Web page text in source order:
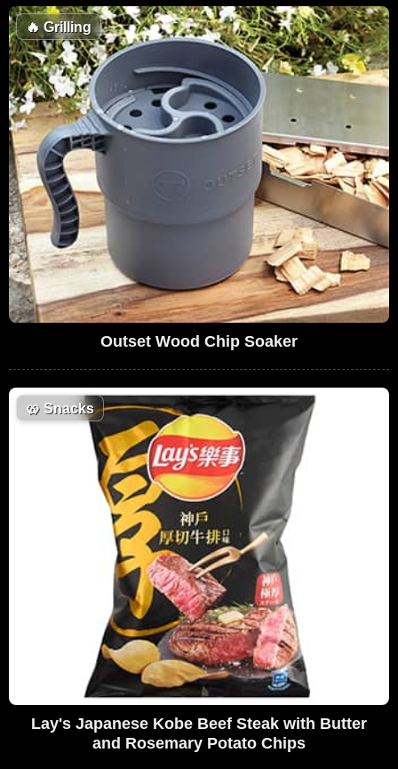
🔥 Grilling
Outset Wood Chip Soaker
🥨 Snacks
Lay's Japanese Kobe Beef Steak with Butter
and Rosemary Potato Chips